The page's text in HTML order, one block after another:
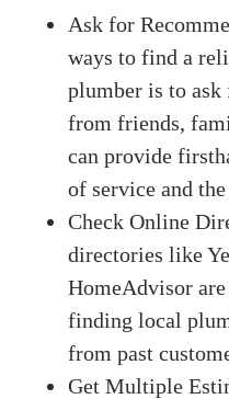
Ask for
ways to find a
plumber is to ask
from friends,
can provide
of service and
Check Online
directories like
HomeAdvisor
finding local
from past
Get Multiple